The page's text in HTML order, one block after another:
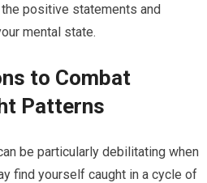
positive statements and
mental state.
to Combat
Patterns
be particularly debilitating when
find yourself caught in a cycle of